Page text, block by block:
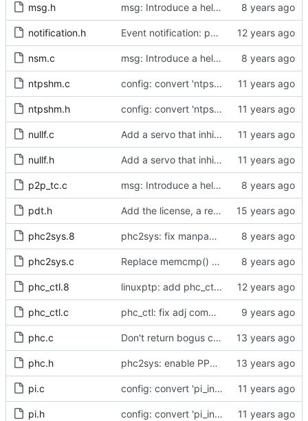
msg.h msg: Introduce a helper to test for unicast messages.
notification.h Event notification: port state
nsm.c msg: Introduce a helper to test for unicast messages.
ntpshm.c config: convert 'ntpshm_segment' to the new scheme.
ntpshm.h config: convert 'ntpshm_segment' to the new scheme.
nullf.c Add a servo that inhibits all frequency adjustment
nullf.h Add a servo that inhibits all frequency adjustment
p2p_tc.c msg: Introduce a helper to test for unicast messages.
pdt.h Add the license, a readme, and some header files.
phc2sys.8 phc2sys: fix manpage documentation for -F
phc2sys.c Replace memcmp() with pid_eq() and cid_eq()
phc_ctl.8 linuxptp: add phc_ctl program to help debug PHC devices
phc_ctl.c phc_ctl: fix adj command to accept negative offset.
phc.c Don't return bogus clock id
phc.h phc2sys: enable PPS output from PHC
pi.c config: convert 'pi_integral_norm_max' to the new scheme.
pi.h config: convert 'pi_integral_norm_max' to the new scheme.